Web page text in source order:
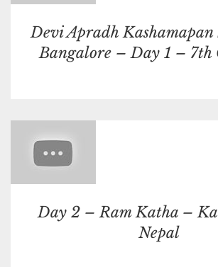
Devi Apradh
Bangalore – Day 1 – 7th
Day 2 – Ram Katha –
Nepal